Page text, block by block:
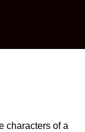
characters of a